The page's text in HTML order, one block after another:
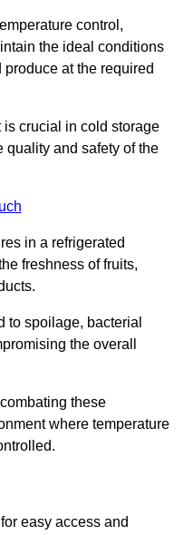
control,
the ideal conditions
at the required
is crucial in cold storage
quality and safety of the
in a refrigerated
freshness of fruits,
to spoilage, bacterial
the overall
these
where temperature
easy access and